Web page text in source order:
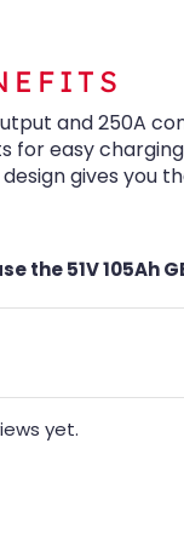
and 250A
for easy
gives you
the 51V 105Ah
yet.